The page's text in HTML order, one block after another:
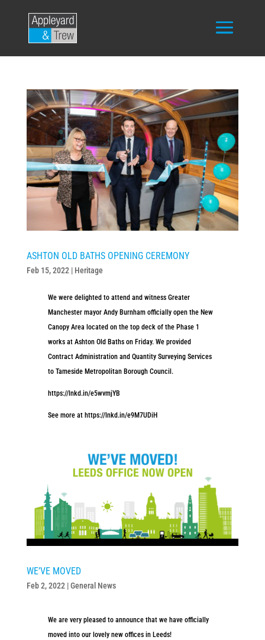
ASHTON OLD BATHS OPENING CEREMONY
Feb 15, 2022| Heritage
We were delighted to attend and witness Greater
Manchester mayor Andy Burnham officially open the New
Canopy Area located on the top deck of the Phase 1
works at Ashton Old Baths on Friday. We provided
Contract Administration and Quantity Surveying Services
to Tameside Metropolitan Borough Council.
https://lnkd.in/e5wvmjYB
See more at https://lnkd.in/e9M7UDiH
WE’VE MOVED
Feb 2, 2022|General News
We are very pleased to announce that we have officially
moved into our lovely new offices in Leeds!